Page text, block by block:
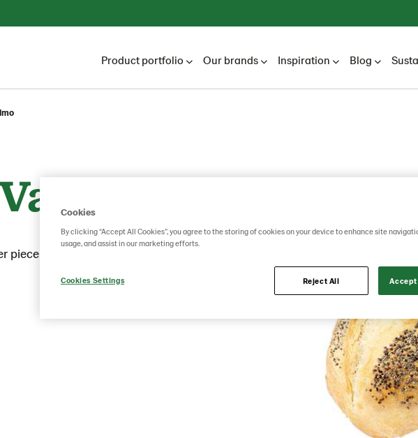
Product portfolio Our brands Inspiration Blog
piece: 75
Cookies
By clicking “Accept All Cookies”, you agree to the storing of cookies on your device to enhance site
usage, and assist in our marketing efforts.
Cookies Settings Reject All Accept